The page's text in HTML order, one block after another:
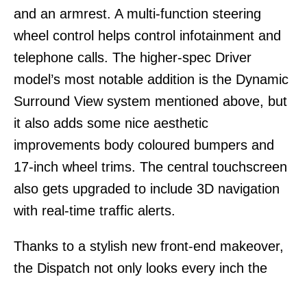
and an armrest. A multi-function steering
wheel control helps control infotainment and
telephone calls. The higher-spec Driver
model’s most notable addition is the Dynamic
Surround View system mentioned above, but
it also adds some nice aesthetic
improvements body coloured bumpers and
17-inch wheel trims. The central touchscreen
also gets upgraded to include 3D navigation
with real-time traffic alerts.
Thanks to a stylish new front-end makeover,
the Dispatch not only looks every inch the